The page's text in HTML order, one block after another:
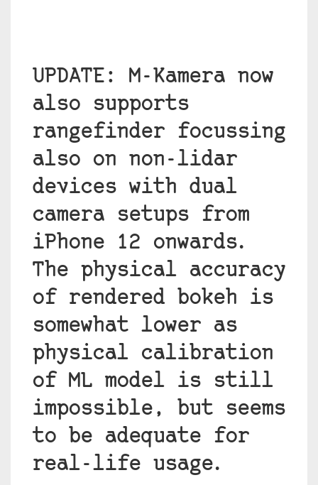
UPDATE: M-Kamera now
also supports
rangefinder focussing
also on non-lidar
devices with dual
camera setups from
iPhone 12 onwards.
The physical accuracy
of rendered bokeh is
somewhat lower as
physical calibration
of ML model is still
impossible, but seems
to be adequate for
real-life usage.